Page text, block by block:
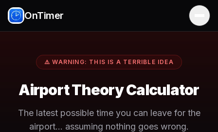
OnTimer
⚠️ WARNING: THIS IS A TERRIBLE IDEA
Airport Theory Calculator
The latest possible time you can leave for the
airport… assuming nothing goes wrong.